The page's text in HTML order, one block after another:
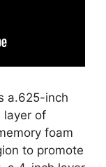
a.625-inch
layer of
foam
to promote